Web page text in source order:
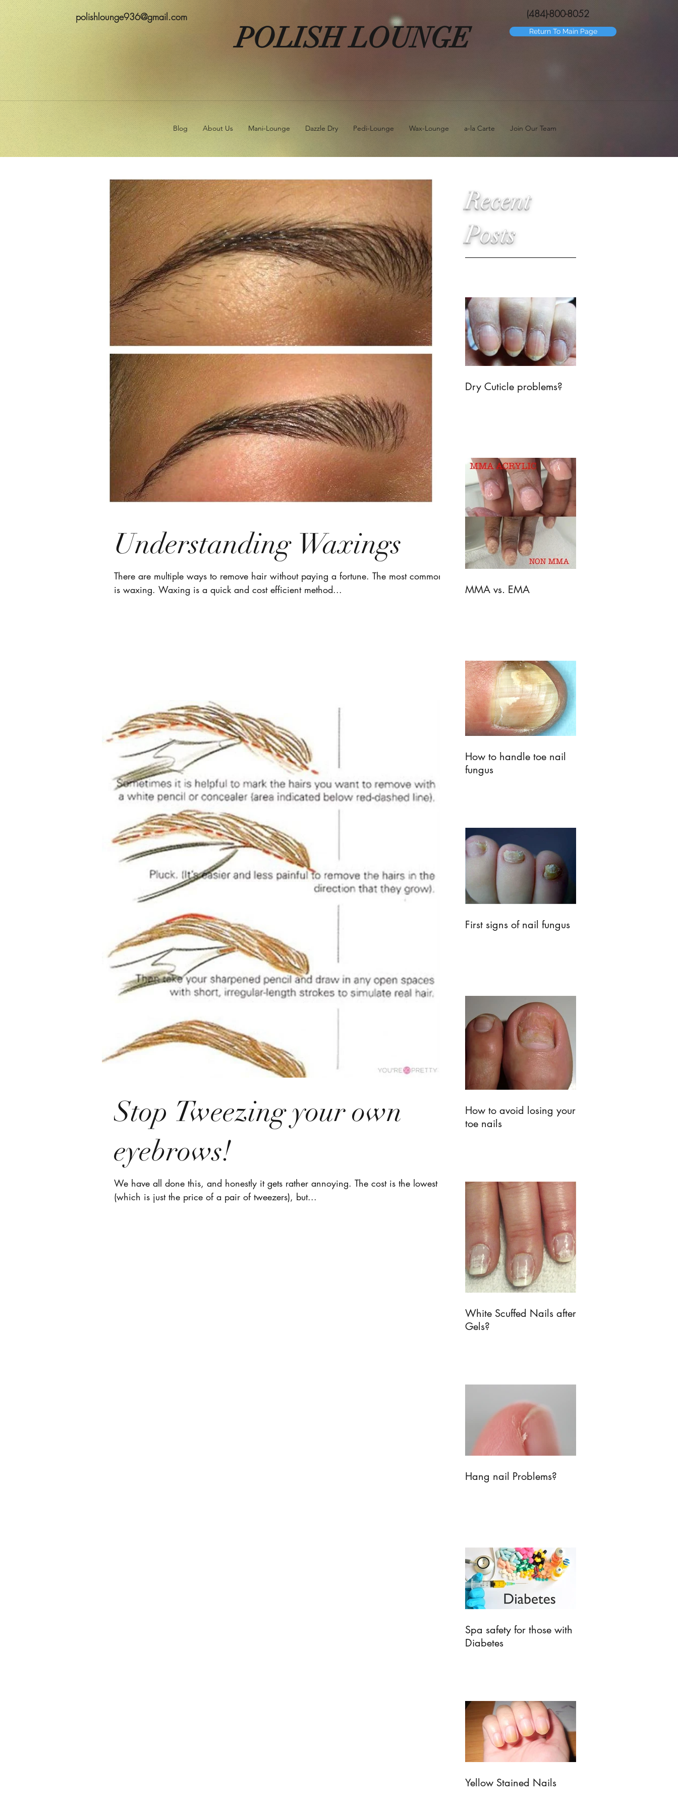
polishlounge936@gmail.com
POLISH LOUNGE
(484)-800-8052
Return To Main Page
Blog About Us Mani-Lounge Dazzle Dry Pedi-Lounge Wax-Lounge a-la Carte Join Our Team
Understanding Waxings
There are multiple ways to remove hair without paying a fortune. The most common
is waxing. Waxing is a quick and cost efficient method...
Stop Tweezing your own
eyebrows!
We have all done this, and honestly it gets rather annoying. The cost is the lowest
(which is just the price of a pair of tweezers), but...
Recent
Posts
Dry Cuticle problems?
MMA vs. EMA
How to handle toe nail
fungus
First signs of nail fungus
How to avoid losing your
toe nails
White Scuffed Nails after
Gels?
Hang nail Problems?
Spa safety for those with
Diabetes
Yellow Stained Nails